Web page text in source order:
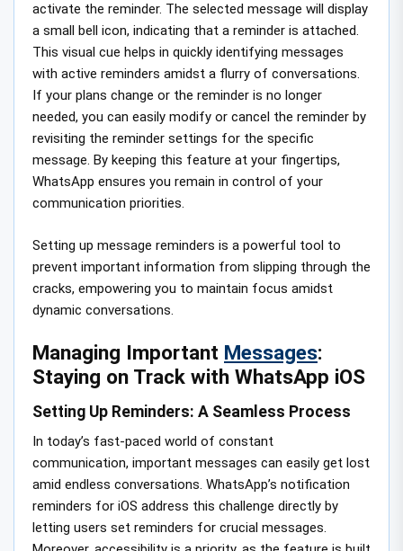
activate the reminder. The selected message will display
a small bell icon, indicating that a reminder is attached.
This visual cue helps in quickly identifying messages
with active reminders amidst a flurry of conversations.
If your plans change or the reminder is no longer
needed, you can easily modify or cancel the reminder by
revisiting the reminder settings for the specific
message. By keeping this feature at your fingertips,
WhatsApp ensures you remain in control of your
communication priorities.
Setting up message reminders is a powerful tool to
prevent important information from slipping through the
cracks, empowering you to maintain focus amidst
dynamic conversations.
Managing Important Messages:
Staying on Track with WhatsApp iOS
Setting Up Reminders: A Seamless Process
In today’s fast-paced world of constant
communication, important messages can easily get lost
amid endless conversations. WhatsApp’s notification
reminders for iOS address this challenge directly by
letting users set reminders for crucial messages.